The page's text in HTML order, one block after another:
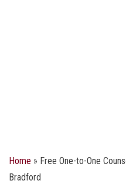
Home » Free One-to-One
Bradford